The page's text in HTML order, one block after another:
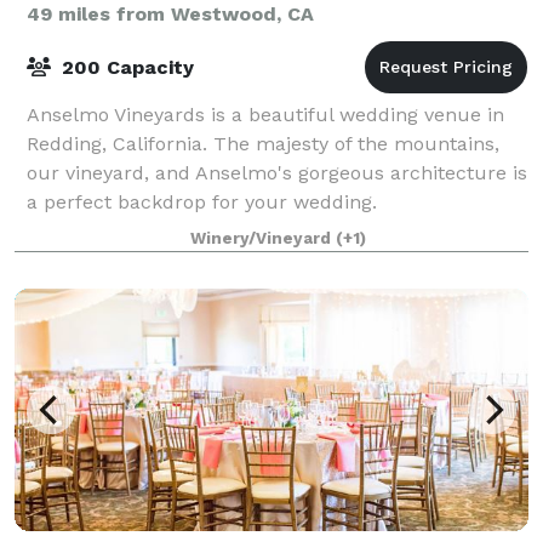
49 miles from Westwood, CA
200 Capacity
Anselmo Vineyards is a beautiful wedding venue in
Redding, California. The majesty of the mountains,
our vineyard, and Anselmo's gorgeous architecture is
a perfect backdrop for your wedding.
Winery/Vineyard (+1)